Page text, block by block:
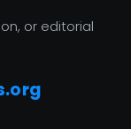
or editorial